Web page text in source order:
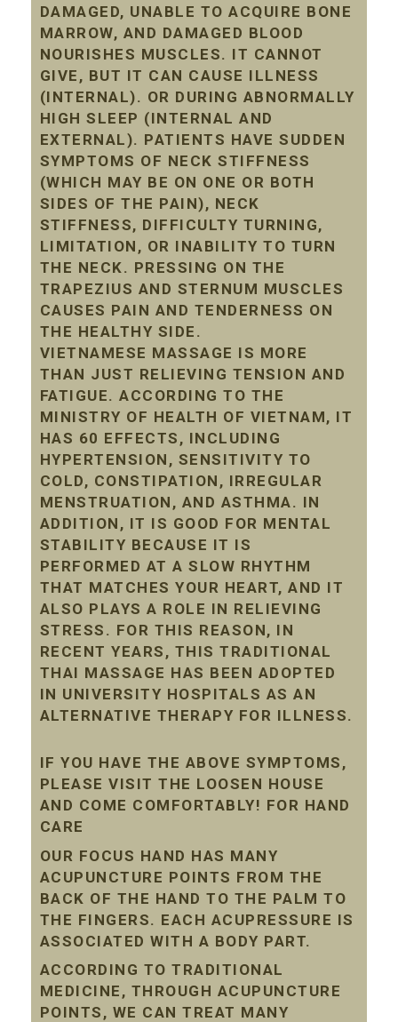
DAMAGED, UNABLE TO ACQUIRE BONE
MARROW, AND DAMAGED BLOOD
NOURISHES MUSCLES. IT CANNOT
GIVE, BUT IT CAN CAUSE ILLNESS
(INTERNAL). OR DURING ABNORMALLY
HIGH SLEEP (INTERNAL AND
EXTERNAL). PATIENTS HAVE SUDDEN
SYMPTOMS OF NECK STIFFNESS
(WHICH MAY BE ON ONE OR BOTH
SIDES OF THE PAIN), NECK
STIFFNESS, DIFFICULTY TURNING,
LIMITATION, OR INABILITY TO TURN
THE NECK. PRESSING ON THE
TRAPEZIUS AND STERNUM MUSCLES
CAUSES PAIN AND TENDERNESS ON
THE HEALTHY SIDE.
VIETNAMESE MASSAGE IS MORE
THAN JUST RELIEVING TENSION AND
FATIGUE. ACCORDING TO THE
MINISTRY OF HEALTH OF VIETNAM, IT
HAS 60 EFFECTS, INCLUDING
HYPERTENSION, SENSITIVITY TO
COLD, CONSTIPATION, IRREGULAR
MENSTRUATION, AND ASTHMA. IN
ADDITION, IT IS GOOD FOR MENTAL
STABILITY BECAUSE IT IS
PERFORMED AT A SLOW RHYTHM
THAT MATCHES YOUR HEART, AND IT
ALSO PLAYS A ROLE IN RELIEVING
STRESS. FOR THIS REASON, IN
RECENT YEARS, THIS TRADITIONAL
THAI MASSAGE HAS BEEN ADOPTED
IN UNIVERSITY HOSPITALS AS AN
ALTERNATIVE THERAPY FOR ILLNESS.
IF YOU HAVE THE ABOVE SYMPTOMS,
PLEASE VISIT THE LOOSEN HOUSE
AND COME COMFORTABLY! FOR HAND
CARE
OUR FOCUS HAND HAS MANY
ACUPUNCTURE POINTS FROM THE
BACK OF THE HAND TO THE PALM TO
THE FINGERS. EACH ACUPRESSURE IS
ASSOCIATED WITH A BODY PART.
ACCORDING TO TRADITIONAL
MEDICINE, THROUGH ACUPUNCTURE
POINTS, WE CAN TREAT MANY